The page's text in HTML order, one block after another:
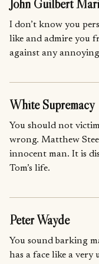
John Guilbert
I don’t know you
like and admire you
against any
White Supremacy
You should not
wrong. Matthew
innocent man. It is
Tom’s life.
Peter Wayde
You sound barking
has a face like a